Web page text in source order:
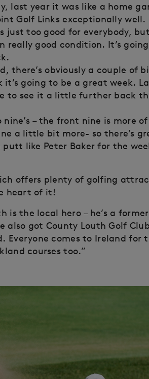
last year it was like a home
Golf Links exceptionally well.
just too good for everybody,
really good condition. It’s
there’s obviously a couple of
going to be a great week.
to see it a little further back
nine’s – the front nine is more
a little bit more- so there’s
like Peter Baker for the
offers plenty of golfing
heart of it!
is the local hero – he’s a
also got County Louth Golf
Everyone comes to Ireland for
courses too.”